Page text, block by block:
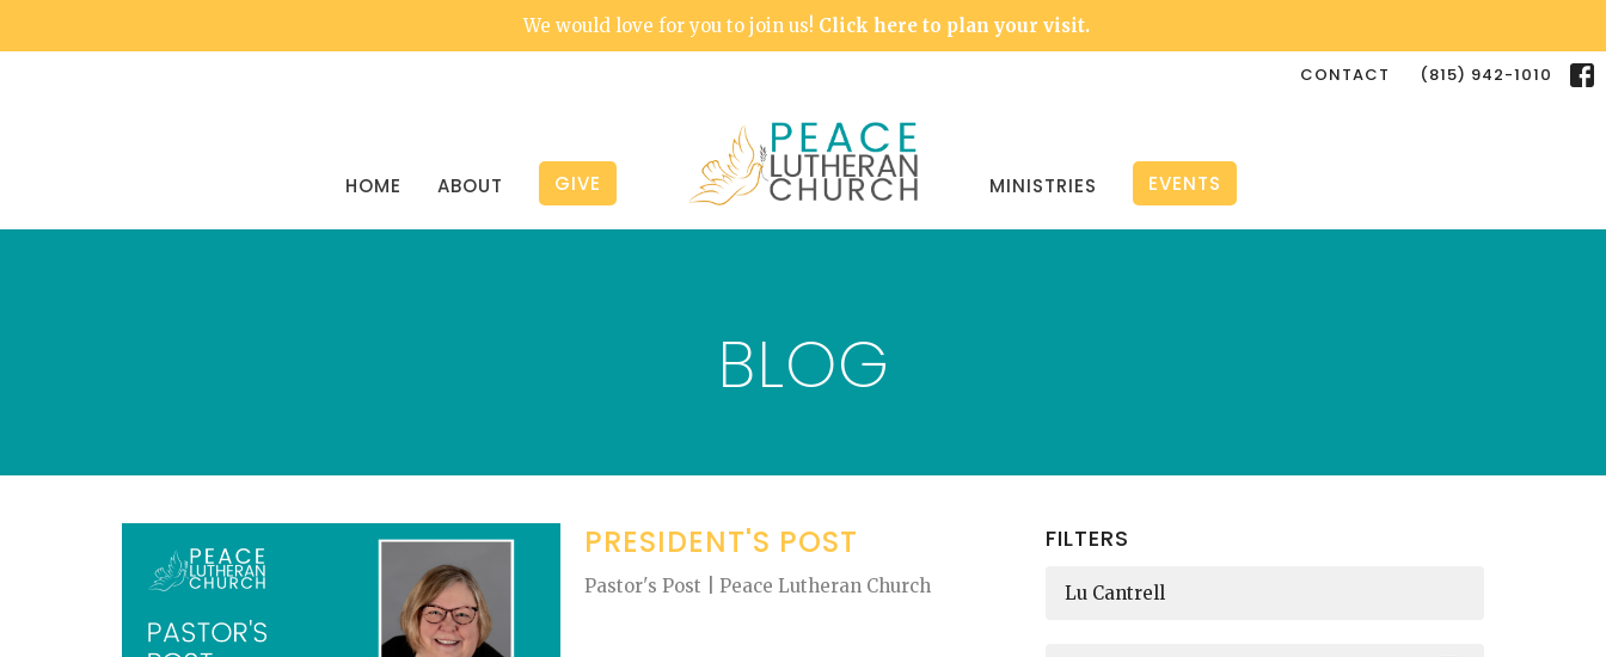
We would love for you to join us! Click here to plan your visit.
CONTACT (815) 942-1010
HOME ABOUT GIVE MINISTRIES EVENTS
BLOG
PRESIDENT'S POST
Pastor's Post | Peace Lutheran Church
FILTERS
Lu Cantrell